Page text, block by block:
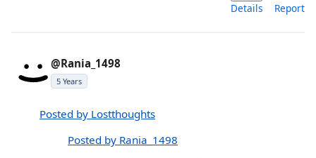
Details Report
@Rania_1498
5 Years
Posted by Lostthoughts
Posted by Rania_1498